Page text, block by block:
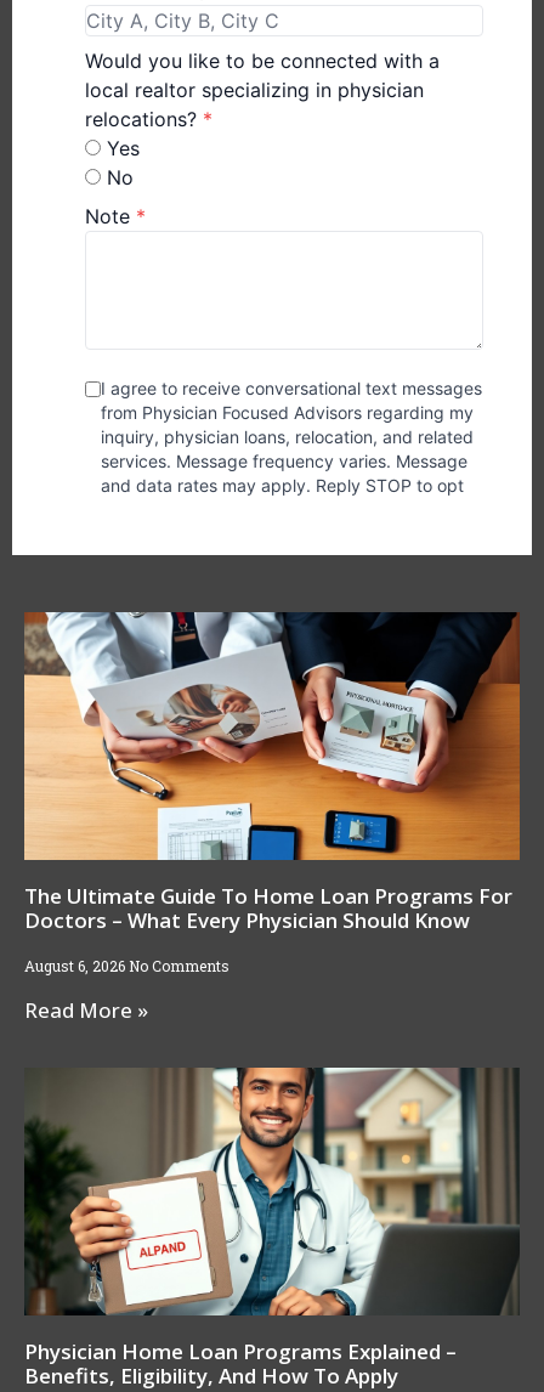
The Ultimate Guide To Home Loan Programs For
Doctors – What Every Physician Should Know
August 6, 2026 No Comments
Read More »
Physician Home Loan Programs Explained –
Benefits, Eligibility, And How To Apply